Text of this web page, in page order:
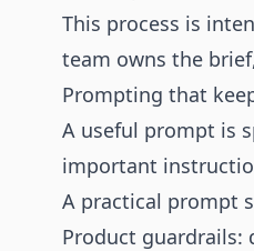
This process is
team owns the
Prompting that
A useful prompt is
important
A practical prompt
Product guardrails: